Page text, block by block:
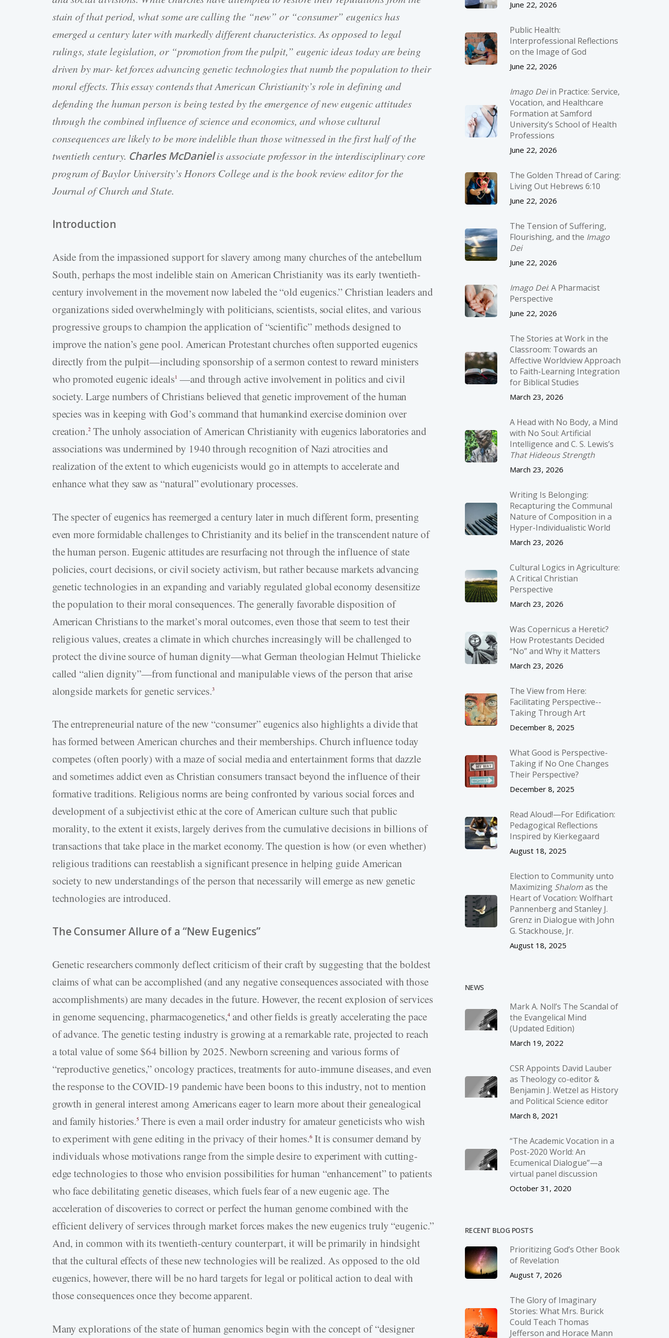
stain of that period, what some are calling the “new” or “consumer” eugenics has
emerged a century later with markedly different characteristics. As opposed to legal
rulings, state legislation, or “promotion from the pulpit,” eugenic ideas today are being
driven by mar- ket forces advancing genetic technologies that numb the population to their
moral effects. This essay contends that American Christianity’s role in defining and
defending the human person is being tested by the emergence of new eugenic attitudes
through the combined influence of science and economics, and whose cultural
consequences are likely to be more indelible than those witnessed in the first half of the
twentieth century. Charles McDanielis associate professor in the interdisciplinary core
program of Baylor University’s Honors College and is the book review editor for the
Journal of Church and State.
Introduction
Aside from the impassioned support for slavery among many churches of the antebellum
South, perhaps the most indelible stain on American Christianity was its early twentieth-
century involvement in the movement now labeled the “old eugenics.” Christian leaders and
organizations sided overwhelmingly with politicians, scientists, social elites, and various
progressive groups to champion the application of “scientific” methods designed to
improve the nation’s gene pool. American Protestant churches often supported eugenics
directly from the pulpit—including sponsorship of a sermon contest to reward ministers
who promoted eugenic ideals1 —and through active involvement in politics and civil
society. Large numbers of Christians believed that genetic improvement of the human
species was in keeping with God’s command that humankind exercise dominion over
creation.2 The unholy association of American Christianity with eugenics laboratories and
associations was undermined by 1940 through recognition of Nazi atrocities and
realization of the extent to which eugenicists would go in attempts to accelerate and
enhance what they saw as “natural” evolutionary processes.
The specter of eugenics has reemerged a century later in much different form, presenting
even more formidable challenges to Christianity and its belief in the transcendent nature of
the human person. Eugenic attitudes are resurfacing not through the influence of state
policies, court decisions, or civil society activism, but rather because markets advancing
genetic technologies in an expanding and variably regulated global economy desensitize
the population to their moral consequences. The generally favorable disposition of
American Christians to the market’s moral outcomes, even those that seem to test their
religious values, creates a climate in which churches increasingly will be challenged to
protect the divine source of human dignity—what German theologian Helmut Thielicke
called “alien dignity”—from functional and manipulable views of the person that arise
alongside markets for genetic services.3
The entrepreneurial nature of the new “consumer” eugenics also highlights a divide that
has formed between American churches and their memberships. Church influence today
competes (often poorly) with a maze of social media and entertainment forms that dazzle
and sometimes addict even as Christian consumers transact beyond the influence of their
formative traditions. Religious norms are being confronted by various social forces and
development of a subjectivist ethic at the core of American culture such that public
morality, to the extent it exists, largely derives from the cumulative decisions in billions of
transactions that take place in the market economy. The question is how (or even whether)
religious traditions can reestablish a significant presence in helping guide American
society to new understandings of the person that necessarily will emerge as new genetic
technologies are introduced.
The Consumer Allure of a “New Eugenics”
Genetic researchers commonly deflect criticism of their craft by suggesting that the boldest
claims of what can be accomplished (and any negative consequences associated with those
accomplishments) are many decades in the future. However, the recent explosion of services
in genome sequencing, pharmacogenetics,4 and other fields is greatly accelerating the pace
of advance. The genetic testing industry is growing at a remarkable rate, projected to reach
a total value of some $64 billion by 2025. Newborn screening and various forms of
“reproductive genetics,” oncology practices, treatments for auto-immune diseases, and even
the response to the COVID-19 pandemic have been boons to this industry, not to mention
growth in general interest among Americans eager to learn more about their genealogical
and family histories.5 There is even a mail order industry for amateur geneticists who wish
to experiment with gene editing in the privacy of their homes.6It is consumer demand by
individuals whose motivations range from the simple desire to experiment with cutting-
edge technologies to those who envision possibilities for human “enhancement” to patients
who face debilitating genetic diseases, which fuels fear of a new eugenic age. The
acceleration of discoveries to correct or perfect the human genome combined with the
efficient delivery of services through market forces makes the new eugenics truly “eugenic.”
And, in common with its twentieth-century counterpart, it will be primarily in hindsight
that the cultural effects of these new technologies will be realized. As opposed to the old
eugenics, however, there will be no hard targets for legal or political action to deal with
those consequences once they become apparent.
Many explorations of the state of human genomics begin with the concept of “designer
June 22, 2026
Public Health:
Interprofessional Reflections
on the Image of God
June 22, 2026
Imago Deiin Practice: Service,
Vocation, and Healthcare
Formation at Samford
University’s School of Health
Professions
June 22, 2026
The Golden Thread of Caring:
Living Out Hebrews 6:10
June 22, 2026
The Tension of Suffering,
Flourishing, and the Imago
Dei
June 22, 2026
Imago Dei: A Pharmacist
Perspective
June 22, 2026
The Stories at Work in the
Classroom: Towards an
Affective Worldview Approach
to Faith-Learning Integration
for Biblical Studies
March 23, 2026
A Head with No Body, a Mind
with No Soul: Artificial
Intelligence and C. S. Lewis’s
That Hideous Strength
March 23, 2026
Writing Is Belonging:
Recapturing the Communal
Nature of Composition in a
Hyper-Individualistic World
March 23, 2026
Cultural Logics in Agriculture:
A Critical Christian
Perspective
March 23, 2026
Was Copernicus a Heretic?
How Protestants Decided
“No” and Why it Matters
March 23, 2026
The View from Here:
Facilitating Perspective-­
Taking Through Art
December 8, 2025
What Good is Perspective-
Taking if No One Changes
Their Perspective?
December 8, 2025
Read Aloud!—For Edification:
Pedagogical Reflections
Inspired by Kierkegaard
August 18, 2025
Election to Community unto
Maximizing Shalomas the
Heart of Vocation: Wolfhart
Pannenberg and Stanley J.
Grenz in Dialogue with John
G. Stackhouse, Jr.
August 18, 2025
NEWS
Mark A. Noll’s The Scandal of
the Evangelical Mind
(Updated Edition)
March 19, 2022
CSR Appoints David Lauber
as Theology co-editor &
Benjamin J. Wetzel as History
and Political Science editor
March 8, 2021
“The Academic Vocation in a
Post-2020 World: An
Ecumenical Dialogue”—a
virtual panel discussion
October 31, 2020
RECENT BLOG POSTS
Prioritizing God’s Other Book
of Revelation
August 7, 2026
The Glory of Imaginary
Stories: What Mrs. Burick
Could Teach Thomas
Jefferson and Horace Mann